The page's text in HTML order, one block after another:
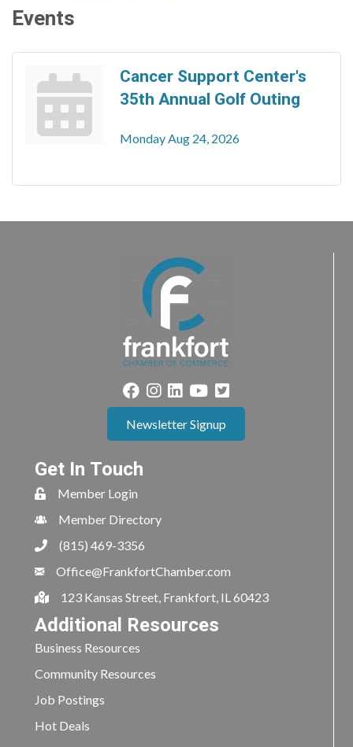
Events
Cancer Support Center's
35th Annual Golf Outing
Monday Aug 24, 2026
Newsletter Signup
Get In Touch
Member Login
Member Directory
(815) 469-3356
Office@FrankfortChamber.com
123 Kansas Street, Frankfort, IL 60423
Additional Resources
Business Resources
Community Resources
Job Postings
Hot Deals